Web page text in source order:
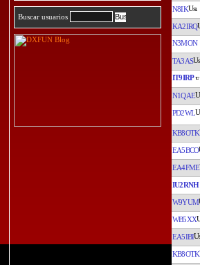
Buscar usuarios
N8IK
KA2IRQ
N3MON
TA3AS
IT9IRP
N1QAE
PD2WL
KB8OTK
EA5BCO
EA4FME
IU2RNH
W9YUM
WB5XX
EA5IBI
KB8OTK